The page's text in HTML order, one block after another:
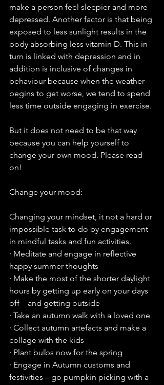
make a person feel sleepier and more
depressed. Another factor is that being
exposed to less sunlight results in the
body absorbing less vitamin D. This in
turn is linked with depression and in
addition is inclusive of changes in
behaviour because when the weather
begins to get worse, we tend to spend
less time outside engaging in exercise.
But it does not need to be that way
because you can help yourself to
change your own mood. Please read
on!
Change your mood:
Changing your mindset, it not a hard or
impossible task to do by engagement
in mindful tasks and fun activities.
· Meditate and engage in reflective
happy summer thoughts
· Make the most of the shorter daylight
hours by getting up early on your days
off    and getting outside
· Take an autumn walk with a loved one
· Collect autumn artefacts and make a
collage with the kids
· Plant bulbs now for the spring
· Engage in Autumn customs and
festivities – go pumpkin picking with a